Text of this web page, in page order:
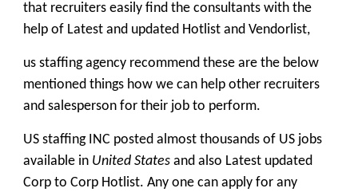
that recruiters easily find the consultants with the
help of Latest and updated Hotlist and Vendorlist,
us staffing agency recommend these are the below
mentioned things how we can help other recruiters
and salesperson for their job to perform.
US staffing INC posted almost thousands of US jobs
available in United States and also Latest updated
Corp to Corp Hotlist. Any one can apply for any